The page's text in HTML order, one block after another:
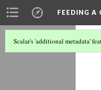
FEEDING A
Scalar's 'additional metadata'